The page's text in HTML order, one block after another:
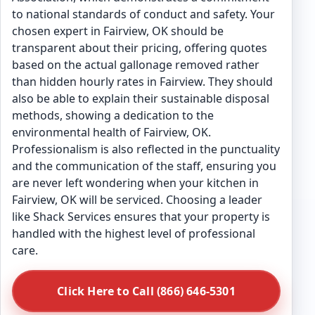
to national standards of conduct and safety. Your
chosen expert in Fairview, OK should be
transparent about their pricing, offering quotes
based on the actual gallonage removed rather
than hidden hourly rates in Fairview. They should
also be able to explain their sustainable disposal
methods, showing a dedication to the
environmental health of Fairview, OK.
Professionalism is also reflected in the punctuality
and the communication of the staff, ensuring you
are never left wondering when your kitchen in
Fairview, OK will be serviced. Choosing a leader
like Shack Services ensures that your property is
handled with the highest level of professional
care.
Click Here to Call (866) 646-5301